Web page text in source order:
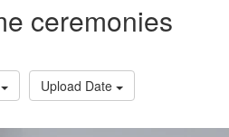
ceremonies
Upload Date